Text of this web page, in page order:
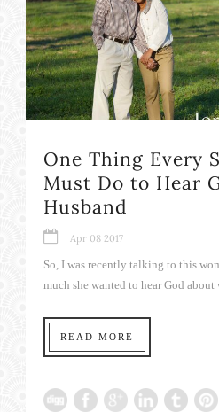
One Thing Every
Must Do to Hear
Husband
Apr 08 2017
So, I was recently talking to this
much she wanted to hear God about
READ MORE